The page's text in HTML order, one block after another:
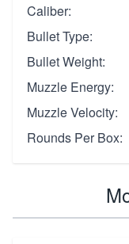
Caliber:
Bullet Type:
Bullet Weight:
Muzzle Energy:
Muzzle Velocity:
Rounds Per Box: